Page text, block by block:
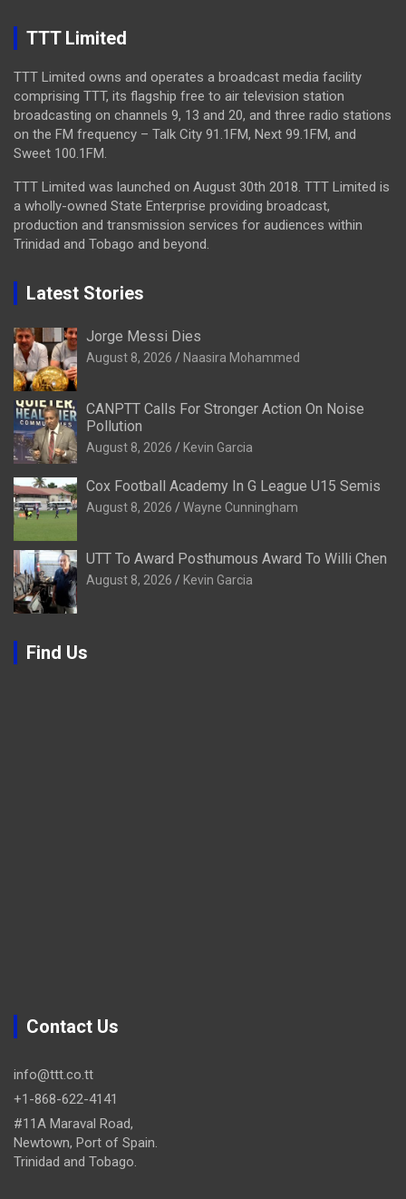
TTT Limited
TTT Limited owns and operates a broadcast media facility
comprising TTT, its flagship free to air television station
broadcasting on channels 9, 13 and 20, and three radio stations
on the FM frequency – Talk City 91.1FM, Next 99.1FM, and
Sweet 100.1FM.
TTT Limited was launched on August 30th 2018. TTT Limited is
a wholly-owned State Enterprise providing broadcast,
production and transmission services for audiences within
Trinidad and Tobago and beyond.
Latest Stories
Jorge Messi Dies
August 8, 2026 Naasira Mohammed
CANPTT Calls For Stronger Action On Noise
Pollution
August 8, 2026 Kevin Garcia
Cox Football Academy In G League U15 Semis
August 8, 2026 Wayne Cunningham
UTT To Award Posthumous Award To Willi Chen
August 8, 2026 Kevin Garcia
Find Us
Contact Us
info@ttt.co.tt
+1-868-622-4141
#11A Maraval Road,
Newtown, Port of Spain.
Trinidad and Tobago.